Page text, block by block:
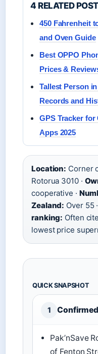
4 RELATED
450 Fahrenheit
and Oven Guide
Best OPPO
Prices &
Tallest Person
Records and
GPS Tracker for
Apps 2025
Location: Corner
Rotorua 3010 ·
cooperative ·
Zealand: Over 55
ranking: Often
lowest price
QUICK SNAPSHOT
1
Pak’nSave
of Fenton